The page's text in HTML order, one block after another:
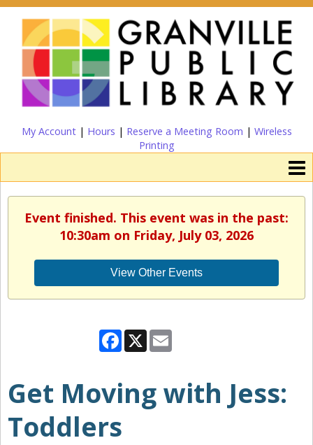
My Account| Hours | Reserve a Meeting Room | Wireless
Printing
Event finished. This event was in the past:
10:30am on Friday, July 03, 2026
View Other Events
Facebook
X
Get Moving with Jess:
Toddlers